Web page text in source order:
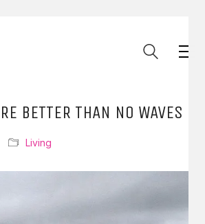
BETTER THAN NO WAVES
Living